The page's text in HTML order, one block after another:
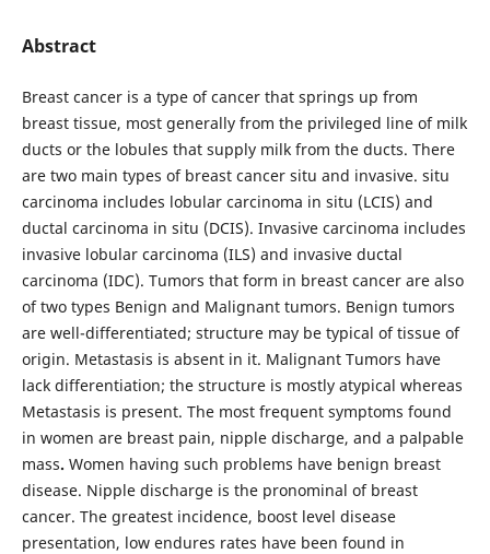
Abstract
Breast cancer is a type of cancer that springs up from
breast tissue, most generally from the privileged line of milk
ducts or the lobules that supply milk from the ducts. There
are two main types of breast cancer situ and invasive. situ
carcinoma includes lobular carcinoma in situ (LCIS) and
ductal carcinoma in situ (DCIS). Invasive carcinoma includes
invasive lobular carcinoma (ILS) and invasive ductal
carcinoma (IDC). Tumors that form in breast cancer are also
of two types Benign and Malignant tumors. Benign tumors
are well-differentiated; structure may be typical of tissue of
origin. Metastasis is absent in it. Malignant Tumors have
lack differentiation; the structure is mostly atypical whereas
Metastasis is present. The most frequent symptoms found
in women are breast pain, nipple discharge, and a palpable
mass. Women having such problems have benign breast
disease. Nipple discharge is the pronominal of breast
cancer. The greatest incidence, boost level disease
presentation, low endures rates have been found in